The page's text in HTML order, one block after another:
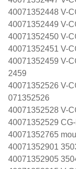
40071352448 V-
40071352449 V-
40071352450 V-
40071352451 V-
40071352459 V-
2459
40071352526 V-
071352526
40071352528 V-
40071352529
40071352765
40071352901
40071352905